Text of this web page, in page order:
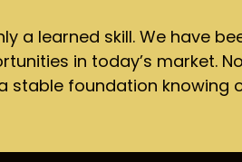
a learned skill. We have
in today’s market.
stable foundation knowing